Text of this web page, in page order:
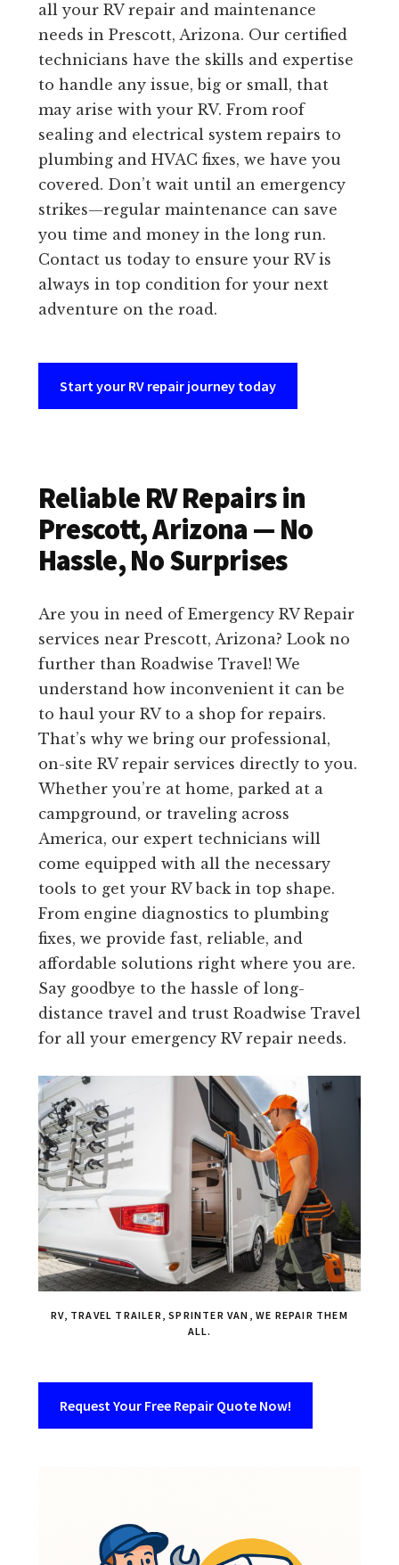
all your RV repair and maintenance
needs in Prescott, Arizona. Our certified
technicians have the skills and expertise
to handle any issue, big or small, that
may arise with your RV. From roof
sealing and electrical system repairs to
plumbing and HVAC fixes, we have you
covered. Don’t wait until an emergency
strikes—regular maintenance can save
you time and money in the long run.
Contact us today to ensure your RV is
always in top condition for your next
adventure on the road.
Start your RV repair journey today
Reliable RV Repairs in
Prescott, Arizona — No
Hassle, No Surprises
Are you in need of Emergency RV Repair
services near Prescott, Arizona? Look no
further than Roadwise Travel! We
understand how inconvenient it can be
to haul your RV to a shop for repairs.
That’s why we bring our professional,
on-site RV repair services directly to you.
Whether you’re at home, parked at a
campground, or traveling across
America, our expert technicians will
come equipped with all the necessary
tools to get your RV back in top shape.
From engine diagnostics to plumbing
fixes, we provide fast, reliable, and
affordable solutions right where you are.
Say goodbye to the hassle of long-
distance travel and trust Roadwise Travel
for all your emergency RV repair needs.
RV, TRAVEL TRAILER, SPRINTER VAN, WE REPAIR THEM
ALL.
Request Your Free Repair Quote Now!